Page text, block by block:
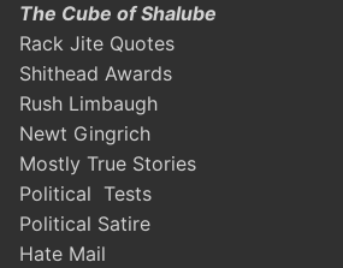
The Cube of Shalube
Rack Jite Quotes
Shithead Awards
Rush Limbaugh
Newt Gingrich
Mostly True Stories
Political Tests
Political Satire
Hate Mail